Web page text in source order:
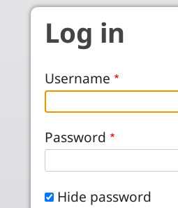
Skip to main content
Log in
Username
Password
Hide password